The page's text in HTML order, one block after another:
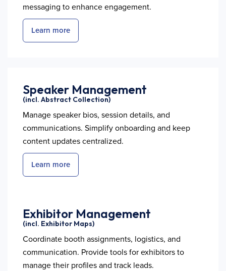
messaging to enhance engagement.
Learn more
Speaker Management
(incl. Abstract Collection)
Manage speaker bios, session details, and
communications. Simplify onboarding and keep
content updates centralized.
Learn more
Exhibitor Management
(incl. Exhibitor Maps)
Coordinate booth assignments, logistics, and
communication. Provide tools for exhibitors to
manage their profiles and track leads.